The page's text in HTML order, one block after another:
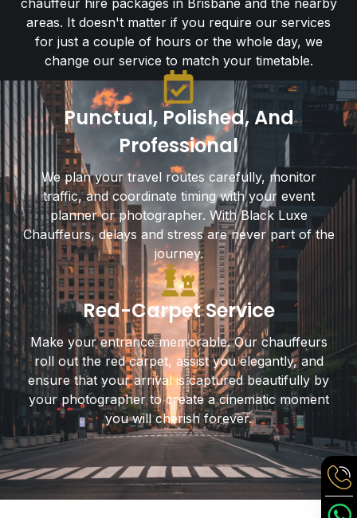
chauffeur hire packages in Brisbane and the nearby
areas. It doesn't matter if you require our services
for just a couple of hours or the whole day, we
change our service to match your timetable.
Punctual, Polished, And
Professional
We plan your travel routes carefully, monitor
traffic, and coordinate timing with your event
planner or photographer. With Black Luxe
Chauffeurs, delays and stress are never part of the
journey.
Red-Carpet Service
Make your entrance memorable. Our chauffeurs
roll out the red carpet, assist you elegantly, and
ensure that your arrival is captured beautifully by
your photographer to create a cinematic moment
you will cherish forever.